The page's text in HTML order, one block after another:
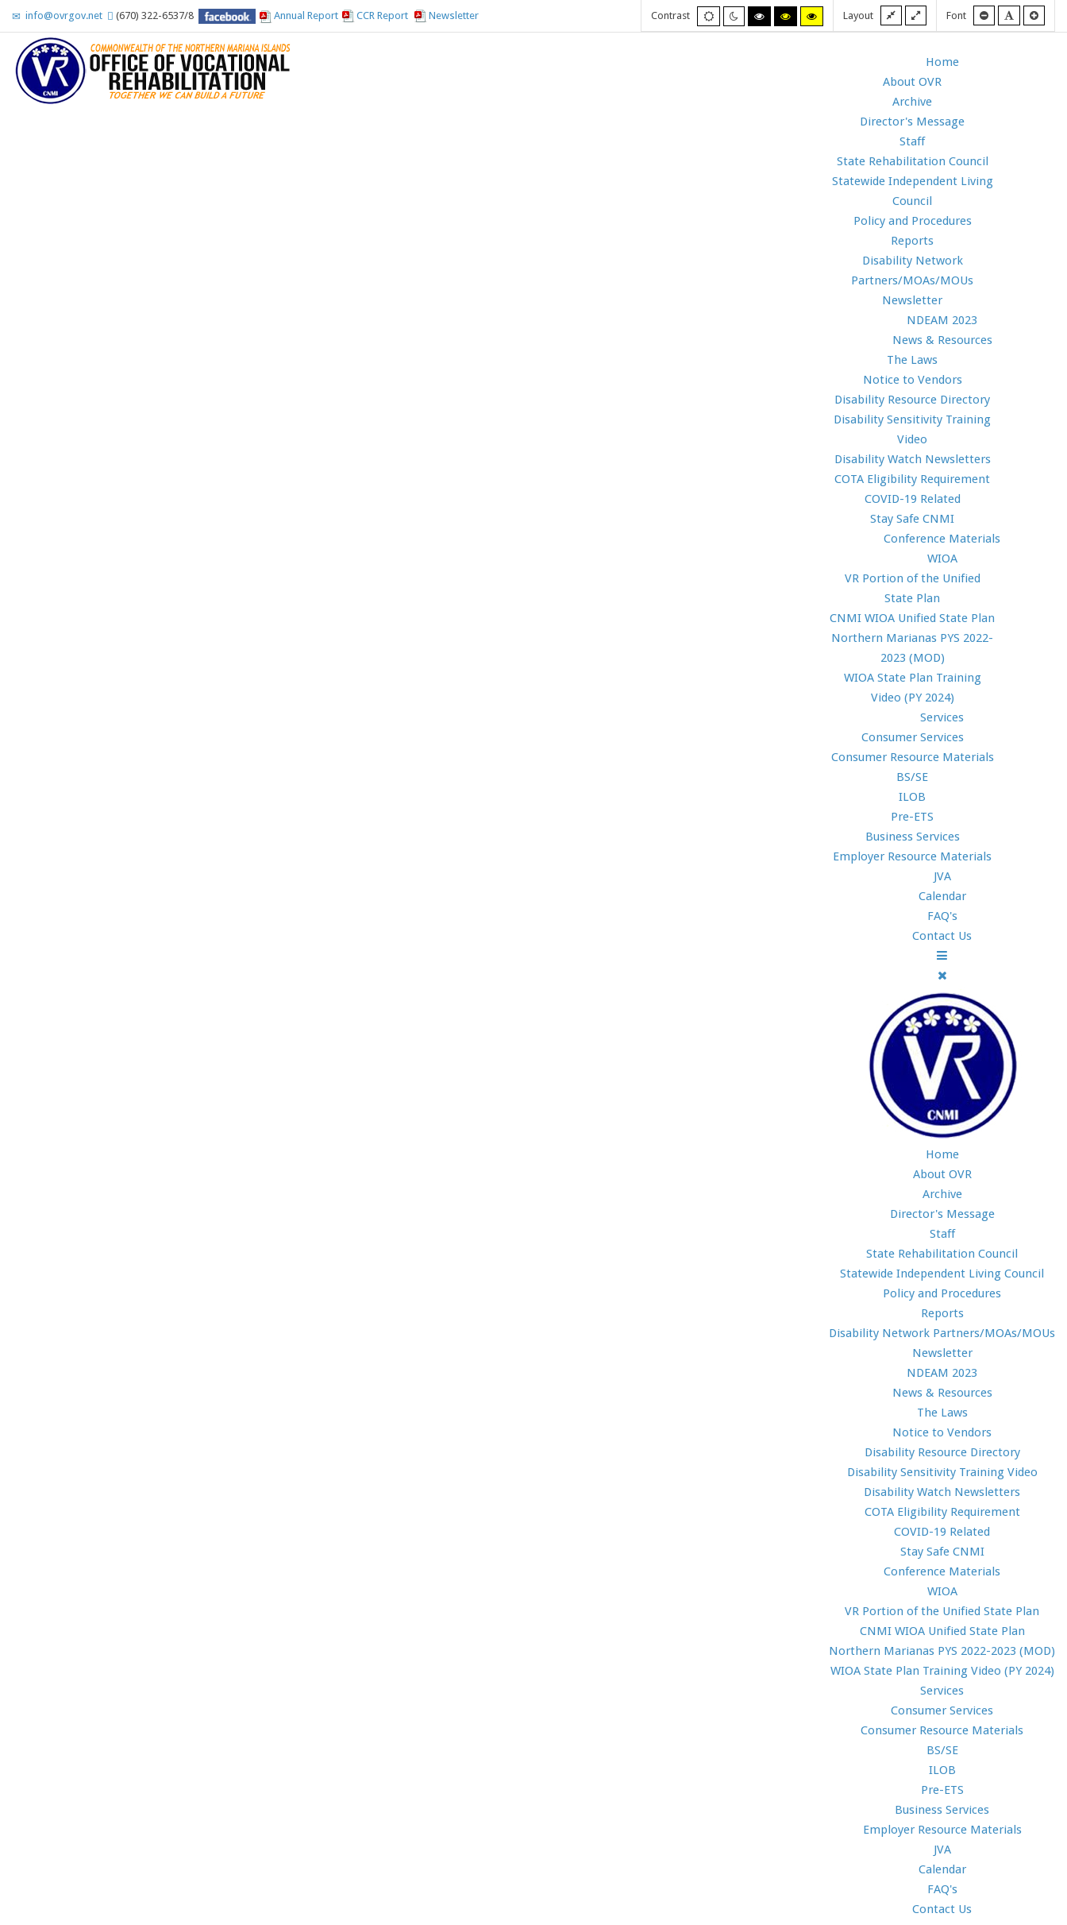
Accessibility Tools
info@ovrgov.net (670) 322-6537/8 Annual Report CCR Report Newsletter Contrast
Default
mode
Night
mode
High
contrast
black/white
High
contrast
black/yellow
High
contrast
yellow/black
Layout
Fixed
layout
Wide
layoutFont
Smaller
font
Default
font
Home
About OVR
Archive
Director's Message
Staff
State Rehabilitation Council
Statewide Independent Living
Council
Policy and Procedures
Reports
Disability Network
Partners/MOAs/MOUs
Newsletter
NDEAM 2023
News & Resources
The Laws
Notice to Vendors
Disability Resource Directory
Disability Sensitivity Training
Video
Disability Watch Newsletters
COTA Eligibility Requirement
COVID-19 Related
Stay Safe CNMI
Conference Materials
WIOA
VR Portion of the Unified
State Plan
CNMI WIOA Unified State Plan
Northern Marianas PYS 2022-
2023 (MOD)
WIOA State Plan Training
Video (PY 2024)
Services
Consumer Services
Consumer Resource Materials
BS/SE
ILOB
Pre-ETS
Business Services
Employer Resource Materials
JVA
Calendar
FAQ's
Contact Us
Home
About OVR
Archive
Director's Message
Staff
State Rehabilitation Council
Statewide Independent Living Council
Policy and Procedures
Reports
Disability Network Partners/MOAs/MOUs
Newsletter
NDEAM 2023
News & Resources
The Laws
Notice to Vendors
Disability Resource Directory
Disability Sensitivity Training Video
Disability Watch Newsletters
COTA Eligibility Requirement
COVID-19 Related
Stay Safe CNMI
Conference Materials
WIOA
VR Portion of the Unified State Plan
CNMI WIOA Unified State Plan
Northern Marianas PYS 2022-2023 (MOD)
WIOA State Plan Training Video (PY 2024)
Services
Consumer Services
Consumer Resource Materials
BS/SE
ILOB
Pre-ETS
Business Services
Employer Resource Materials
JVA
Calendar
FAQ's
Contact Us